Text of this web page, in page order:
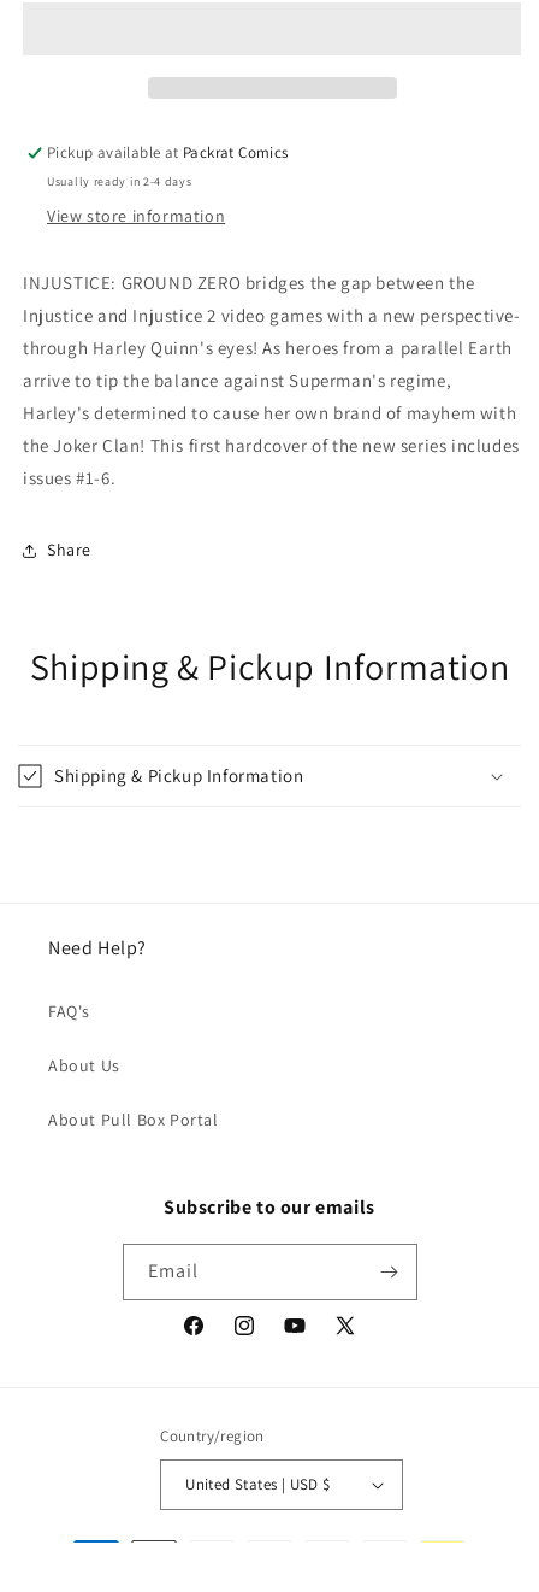
Pickup available at Packrat Comics
Usually ready in 2-4 days
View store information
INJUSTICE: GROUND ZERO bridges the gap between the
Injustice and Injustice 2 video games with a new perspective-
through Harley Quinn's eyes! As heroes from a parallel Earth
arrive to tip the balance against Superman's regime,
Harley's determined to cause her own brand of mayhem with
the Joker Clan! This first hardcover of the new series includes
issues #1-6.
Share
Shipping & Pickup Information
Shipping & Pickup Information
Need Help?
FAQ's
About Us
About Pull Box Portal
Subscribe to our emails
Email
FacebookInstagramYouTube
X
Country/region
United States | USD $
Payment